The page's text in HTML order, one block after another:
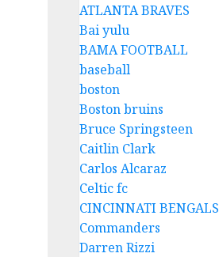
ATLANTA BRAVES
Bai yulu
BAMA FOOTBALL
baseball
boston
Boston bruins
Bruce Springsteen
Caitlin Clark
Carlos Alcaraz
Celtic fc
CINCINNATI BENGALS
Commanders
Darren Rizzi